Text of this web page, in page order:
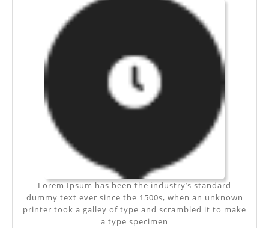
AMET
Lorem Ipsum has been the industry’s standard
dummy text ever since the 1500s, when an unknown
printer took a galley of type and scrambled it to make
a type specimen